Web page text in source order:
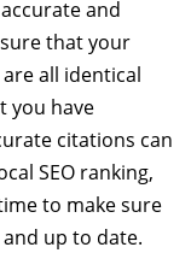
and
that your
all identical
you have
citations can
SEO ranking,
to make sure
up to date.